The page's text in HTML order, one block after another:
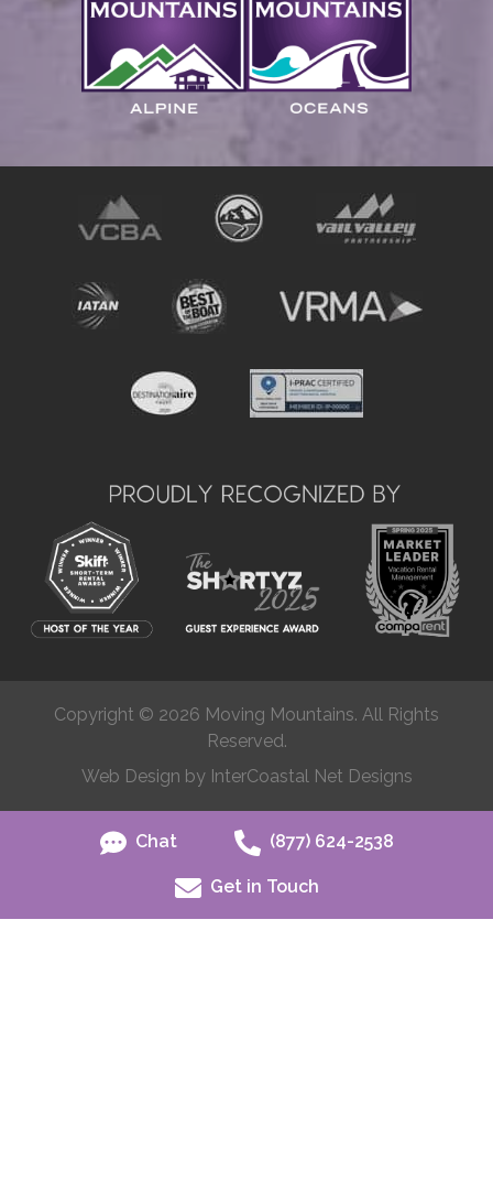
Copyright © 2026 Moving Mountains. All Rights
Reserved.
Web Design by InterCoastal Net Designs
Chat (877) 624-2538
Get in Touch